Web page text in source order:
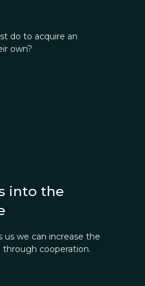
do to acquire an
own?
into the
us we can increase the
through cooperation.